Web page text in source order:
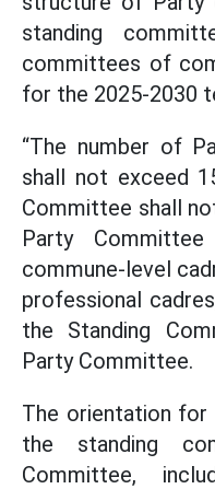
standing
committees of
for the 2025-2030
“The number of
shall not exceed
Committee shall
Party
commune-level
professional
the Standing
Party Committee.
The orientation
the standing
Committee,